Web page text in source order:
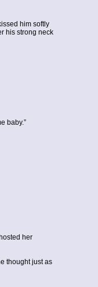
him softly
his strong neck
baby.”
her
thought just as